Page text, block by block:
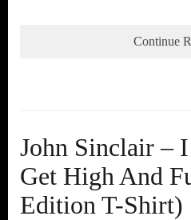
Continue
John Sinclair –
Get High And
Edition T-Shirt)